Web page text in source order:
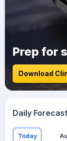
Prep for
Download
Daily Forecast
Today